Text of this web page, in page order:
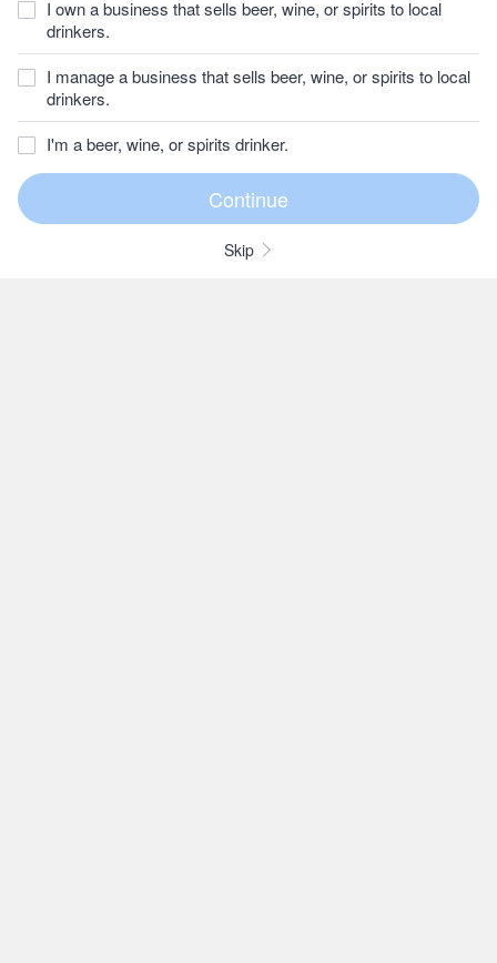
I own a business that sells beer, wine, or spirits to local
drinkers.
I manage a business that sells beer, wine, or spirits to local
drinkers.
I'm a beer, wine, or spirits drinker.
Skip